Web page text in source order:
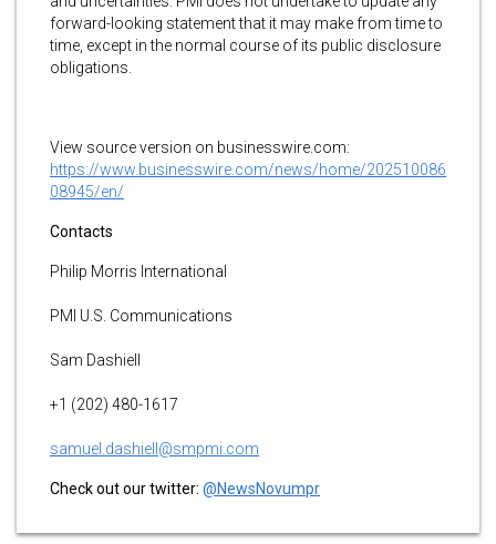
forward-looking statement that it may make from time to
time, except in the normal course of its public disclosure
obligations.
View source version on businesswire.com:
https://www.businesswire.com/news/home/202510086
08945/en/
Contacts
Philip Morris International
PMI U.S. Communications
Sam Dashiell
+1 (202) 480-1617
samuel.dashiell@smpmi.com
Check out our twitter: @NewsNovumpr